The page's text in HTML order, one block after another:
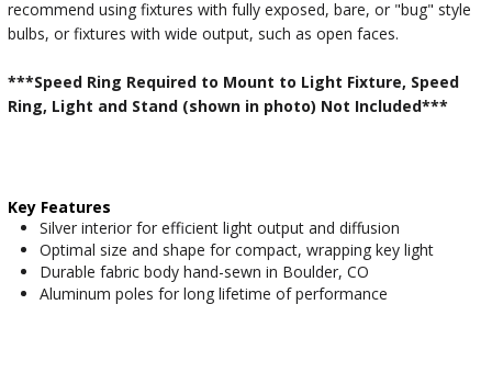
recommend using fixtures with fully exposed, bare, or "bug" style
bulbs, or fixtures with wide output, such as open faces.
***Speed Ring Required to Mount to Light Fixture, Speed
Ring, Light and Stand (shown in photo) Not Included***
Key Features
Silver interior for efficient light output and diffusion
Optimal size and shape for compact, wrapping key light
Durable fabric body hand-sewn in Boulder, CO
Aluminum poles for long lifetime of performance